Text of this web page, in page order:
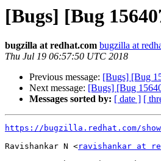
[Bugs] [Bug
bugzilla at redhat.com bugzilla at
Thu Jul 19 06:57:50 UTC 2018
Previous message: [Bugs] [Bug
Next message: [Bugs] [Bug
Messages sorted by: [ date ] [
https://bugzilla.redhat.com/
Ravishankar N <ravishankar at